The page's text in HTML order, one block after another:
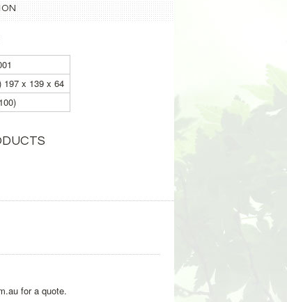
197 x 139 x 64
for a quote.